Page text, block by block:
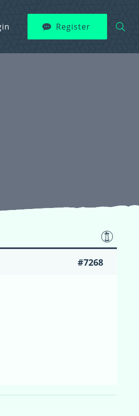
Register
#7268